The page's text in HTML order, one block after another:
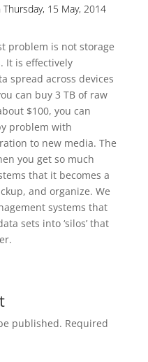
Thursday, 15 May, 2014
problem is not storage
It is effectively
spread across devices
can buy 3 TB of raw
$100, you can
problem with
to new media. The
you get so much
that it becomes a
and organize. We
systems that
sets into ‘silos’ that
published. Required